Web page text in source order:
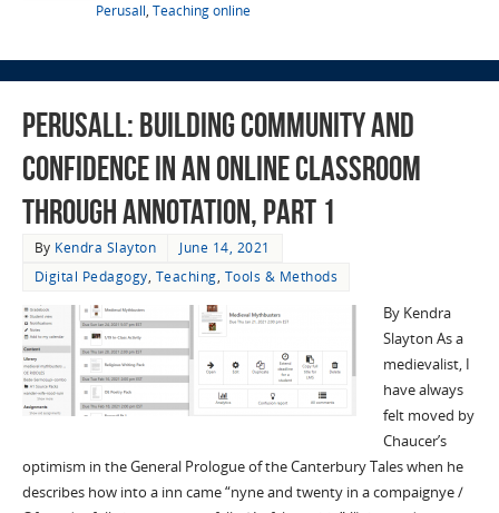
Perusall, Teaching online
Perusall: Building Community and
Confidence in an Online Classroom
through Annotation, Part 1
By Kendra Slayton
June 14, 2021
Digital Pedagogy, Teaching, Tools & Methods
By Kendra
Slayton As a
medievalist, I
have always
felt moved by
Chaucer’s
optimism in the General Prologue of the Canterbury Tales when he
describes how into a inn came “nyne and twenty in a compaignye /